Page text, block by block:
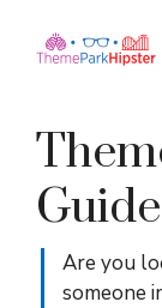
Are you
someone